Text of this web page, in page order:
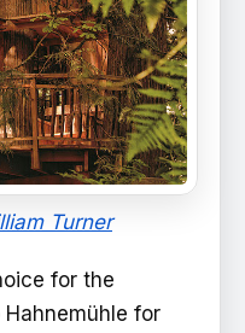
Turner
for the
for